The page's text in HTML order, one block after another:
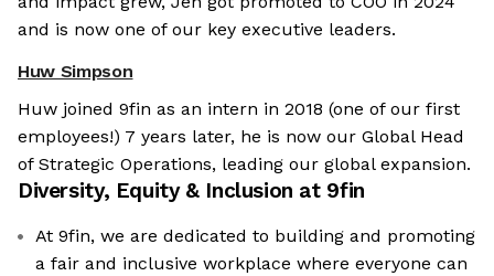
and is now one of our key executive leaders.
Huw Simpson
Huw joined 9fin as an intern in 2018 (one of our first
employees!) 7 years later, he is now our Global Head
of Strategic Operations, leading our global expansion.
Diversity, Equity & Inclusion at 9fin
At 9fin, we are dedicated to building and promoting
a fair and inclusive workplace where everyone can